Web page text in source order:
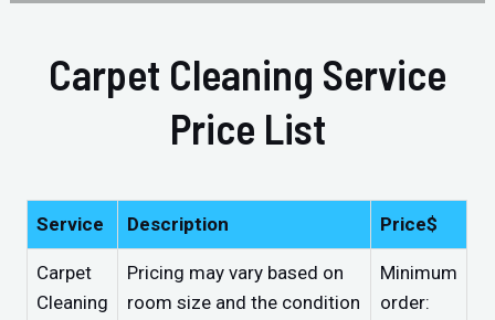
Carpet Cleaning Service
Price List
Service Description Price$
Carpet
Cleaning
Pricing may vary based on
room size and the condition
Minimum
order: